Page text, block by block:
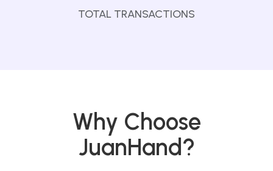
TOTAL TRANSACTIONS
Why Choose
JuanHand?